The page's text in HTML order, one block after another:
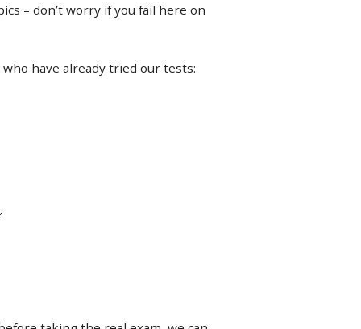
– don’t worry if you fail here on
have already tried our tests: